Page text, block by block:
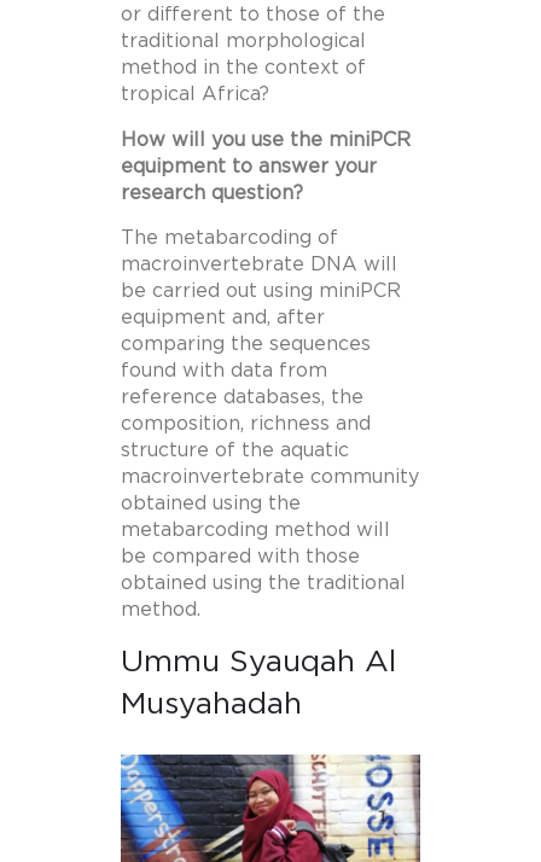
or different to those of the
traditional morphological
method in the context of
tropical Africa?
How will you use the miniPCR
equipment to answer your
research question?
The metabarcoding of
macroinvertebrate DNA will
be carried out using miniPCR
equipment and, after
comparing the sequences
found with data from
reference databases, the
composition, richness and
structure of the aquatic
macroinvertebrate community
obtained using the
metabarcoding method will
be compared with those
obtained using the traditional
method.
Ummu Syauqah Al
Musyahadah